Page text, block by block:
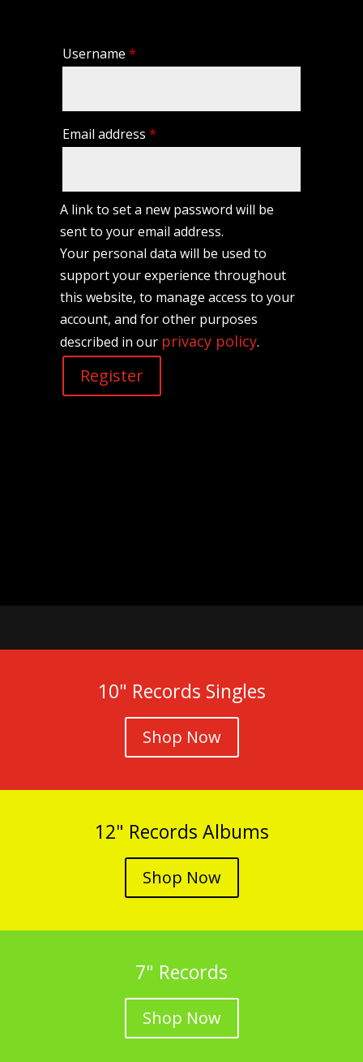
Username *Required
Email address *Required
A link to set a new password will be
sent to your email address.
Your personal data will be used to
support your experience throughout
this website, to manage access to your
account, and for other purposes
described in our privacy policy.
Register
10" Records Singles
Shop Now
12" Records Albums
Shop Now
7" Records
Shop Now